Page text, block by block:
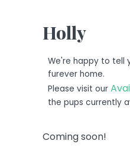
Holly
We're happy to tell
furever home.
Please visit our
the pups currently
Coming soon!